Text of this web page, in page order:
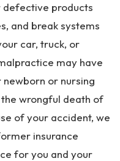
products
and break systems
car, truck, or
may have
or nursing
wrongful death of
of your accident, we
insurance
for you and your